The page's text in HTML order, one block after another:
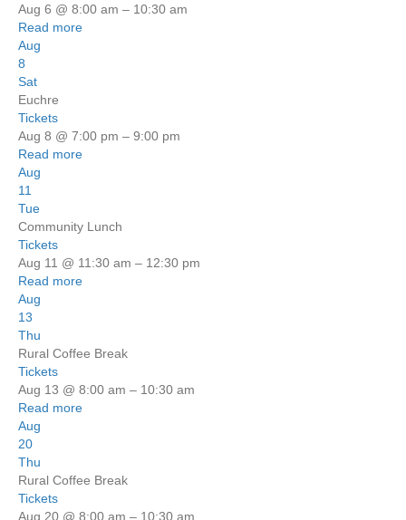
Aug 6 @ 8:00 am – 10:30 am
Read more
Aug
8
Sat
Euchre
Tickets
Aug 8 @ 7:00 pm – 9:00 pm
Read more
Aug
11
Tue
Community Lunch
Tickets
Aug 11 @ 11:30 am – 12:30 pm
Read more
Aug
13
Thu
Rural Coffee Break
Tickets
Aug 13 @ 8:00 am – 10:30 am
Read more
Aug
20
Thu
Rural Coffee Break
Tickets
Aug 20 @ 8:00 am – 10:30 am